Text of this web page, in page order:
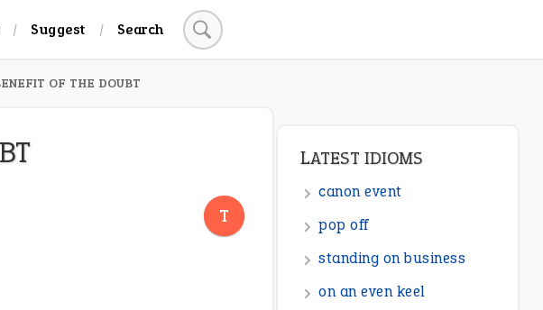
Suggest Search
OF THE DOUBT
T
LATEST IDIOMS
canon event
pop off
standing on business
on an even keel